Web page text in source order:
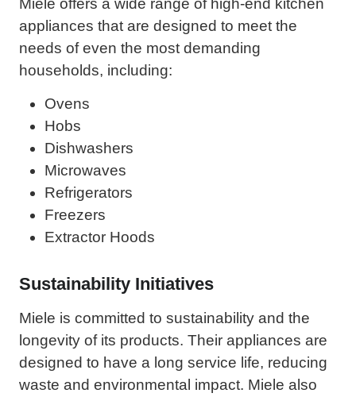
appliances that are designed to meet the
needs of even the most demanding
households, including:
Ovens
Hobs
Dishwashers
Microwaves
Refrigerators
Freezers
Extractor Hoods
Sustainability Initiatives
Miele is committed to sustainability and the
longevity of its products. Their appliances are
designed to have a long service life, reducing
waste and environmental impact. Miele also